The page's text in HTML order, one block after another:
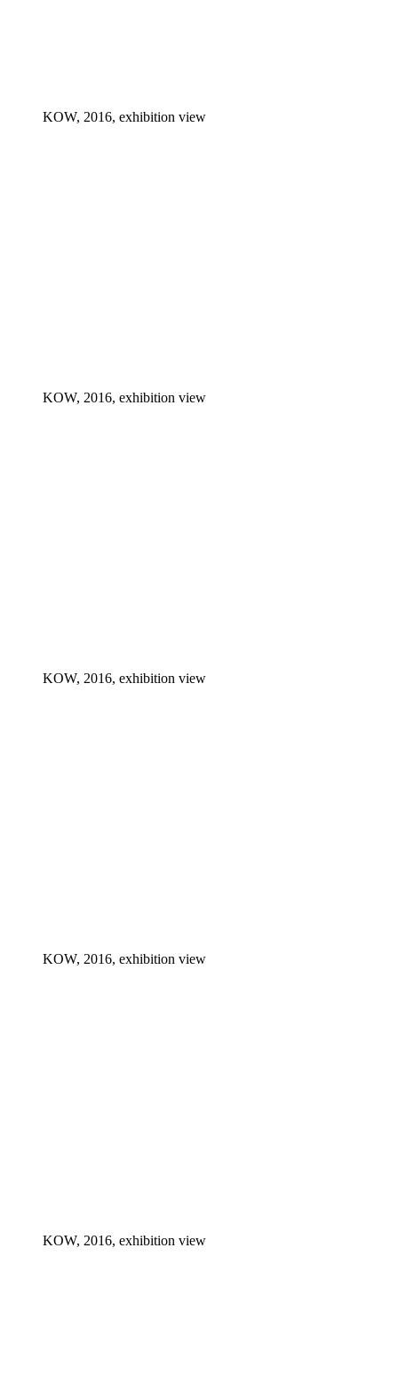
KOW, 2016, exhibition view
KOW, 2016, exhibition view
KOW, 2016, exhibition view
KOW, 2016, exhibition view
KOW, 2016, exhibition view